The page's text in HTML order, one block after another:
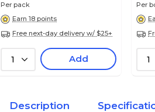
Per pack
Earn 18 points
Free next-day delivery w/ $25+
1 Add
Per
1
Description